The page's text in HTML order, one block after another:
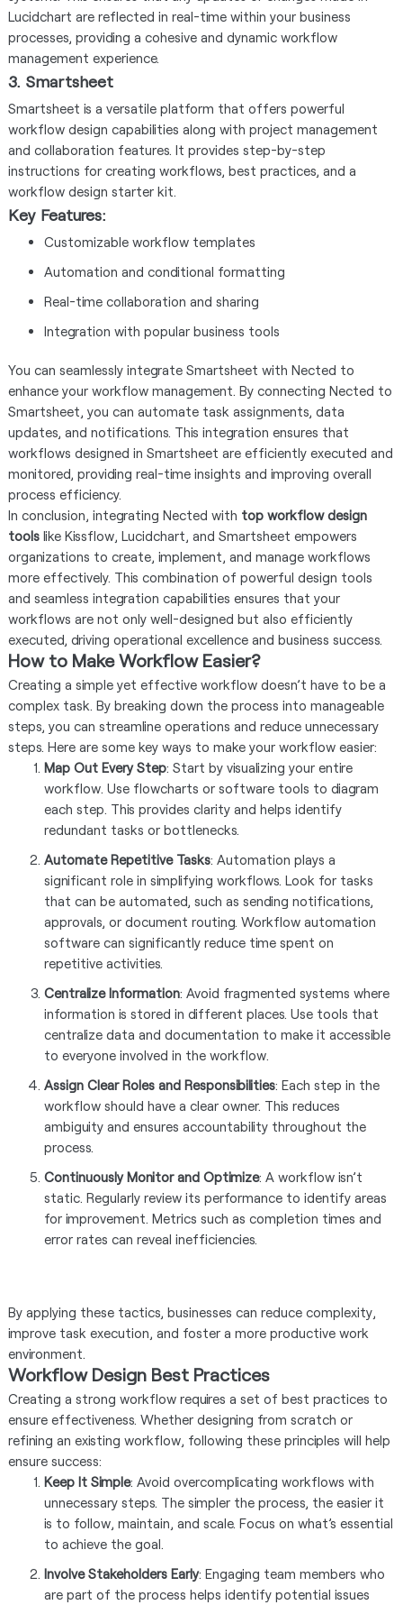
Lucidchart are reflected in real-time within your business
processes, providing a cohesive and dynamic workflow
management experience.
3. Smartsheet
Smartsheet is a versatile platform that offers powerful
workflow design capabilities along with project management
and collaboration features. It provides step-by-step
instructions for creating workflows, best practices, and a
workflow design starter kit.
Key Features:
Customizable workflow templates
Automation and conditional formatting
Real-time collaboration and sharing
Integration with popular business tools
You can seamlessly integrate Smartsheet with Nected to
enhance your workflow management. By connecting Nected to
Smartsheet, you can automate task assignments, data
updates, and notifications. This integration ensures that
workflows designed in Smartsheet are efficiently executed and
monitored, providing real-time insights and improving overall
process efficiency.
In conclusion, integrating Nected with top workflow design
toolslike Kissflow, Lucidchart, and Smartsheet empowers
organizations to create, implement, and manage workflows
more effectively. This combination of powerful design tools
and seamless integration capabilities ensures that your
workflows are not only well-designed but also efficiently
executed, driving operational excellence and business success.
How to Make Workflow Easier?
Creating a simple yet effective workflow doesn’t have to be a
complex task. By breaking down the process into manageable
steps, you can streamline operations and reduce unnecessary
steps. Here are some key ways to make your workflow easier:
Map Out Every Step: Start by visualizing your entire
workflow. Use flowcharts or software tools to diagram
each step. This provides clarity and helps identify
redundant tasks or bottlenecks.
Automate Repetitive Tasks: Automation plays a
significant role in simplifying workflows. Look for tasks
that can be automated, such as sending notifications,
approvals, or document routing. Workflow automation
software can significantly reduce time spent on
repetitive activities.
Centralize Information: Avoid fragmented systems where
information is stored in different places. Use tools that
centralize data and documentation to make it accessible
to everyone involved in the workflow.
Assign Clear Roles and Responsibilities: Each step in the
workflow should have a clear owner. This reduces
ambiguity and ensures accountability throughout the
process.
Continuously Monitor and Optimize: A workflow isn’t
static. Regularly review its performance to identify areas
for improvement. Metrics such as completion times and
error rates can reveal inefficiencies.
By applying these tactics, businesses can reduce complexity,
improve task execution, and foster a more productive work
environment.
Workflow Design Best Practices
Creating a strong workflow requires a set of best practices to
ensure effectiveness. Whether designing from scratch or
refining an existing workflow, following these principles will help
ensure success:
Keep It Simple: Avoid overcomplicating workflows with
unnecessary steps. The simpler the process, the easier it
is to follow, maintain, and scale. Focus on what’s essential
to achieve the goal.
Involve Stakeholders Early: Engaging team members who
are part of the process helps identify potential issues